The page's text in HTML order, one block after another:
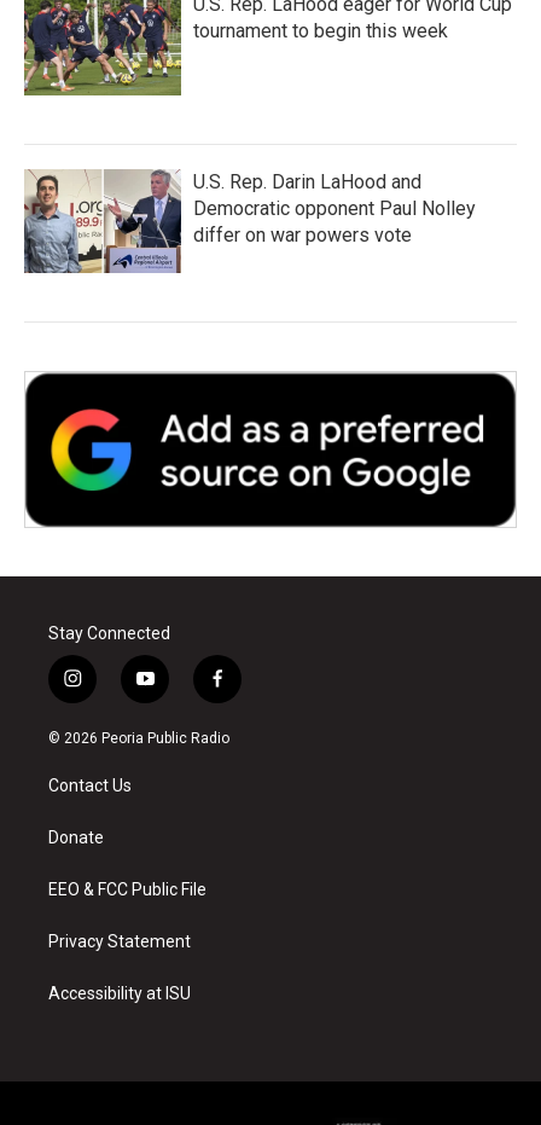
tournament to begin this week
U.S. Rep. Darin LaHood and
Democratic opponent Paul Nolley
differ on war powers vote
Stay Connected
i
n
s
a
g
a
y
o
u
f
a
c
© 2026 Peoria Public Radio
Contact Us
Donate
EEO & FCC Public File
Privacy Statement
Accessibility at ISU